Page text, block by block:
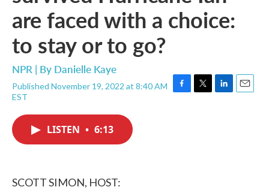
are faced with a choice:
to stay or to go?
NPR | By Danielle Kaye
Published November 19, 2022 at 8:40 AM
EST
F
T
L
E
LISTEN • 6:13
SCOTT SIMON, HOST: